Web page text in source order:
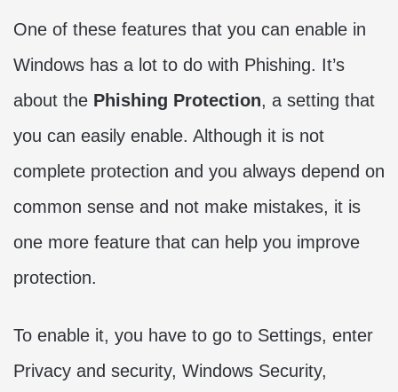
One of these features that you can enable in
Windows has a lot to do with Phishing. It’s
about the Phishing Protection, a setting that
you can easily enable. Although it is not
complete protection and you always depend on
common sense and not make mistakes, it is
one more feature that can help you improve
protection.
To enable it, you have to go to Settings, enter
Privacy and security, Windows Security,